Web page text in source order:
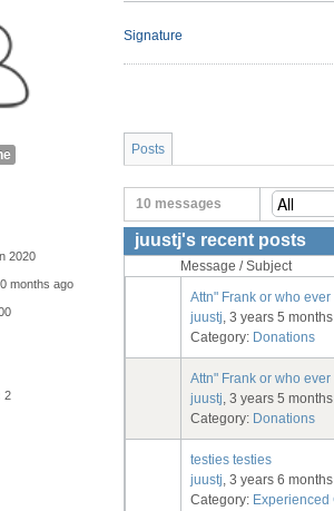
2020
months ago
2
Signature
Posts
10 messages
juustj's recent posts
Message / Subject
Attn" Frank or who
juustj, 3 years 5
Category: Donations
Attn" Frank or who
juustj, 3 years 5
Category: Donations
testies testies
juustj, 3 years 6
Category: Experienced